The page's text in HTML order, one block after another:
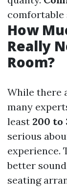
comfortable
How
Really
Room?
While there
many
least 200 to
serious
experience.
better
seating